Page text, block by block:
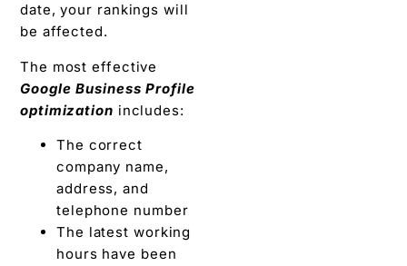
date, your rankings will
be affected.
The most effective
Google Business Profile
optimization includes:
The correct
company name,
address, and
telephone number
The latest working
hours have been